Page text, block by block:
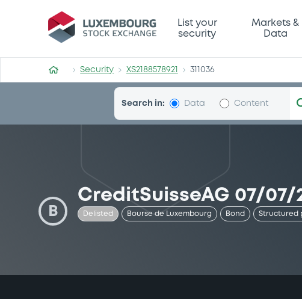
Security (XS2188578921)
List your
security
Markets &
Data
Security XS2188578921 311036
Search in: Data Content
B
CreditSuisseAG 07/
Delisted Bourse de Luxembourg Bond Structured